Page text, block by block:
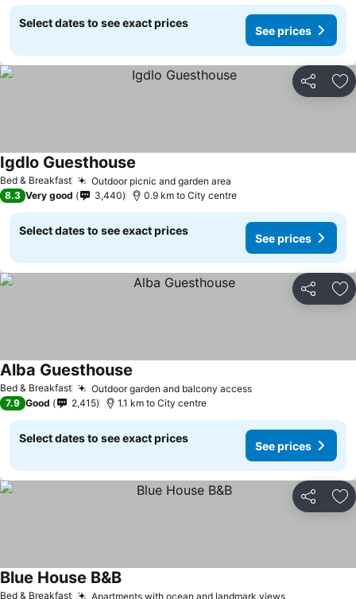
Select dates to see exact prices
See prices
Share
Bed & Breakfast Outdoor picnic and garden area
Igdlo Guesthouse
8.3 Very good 3,440 0.9 km to City centre
Select dates to see exact prices
See prices
Share
Bed & Breakfast Outdoor garden and balcony accessSee prices
Alba Guesthouse
7.9 Good 2,415 1.1 km to City centre
Select dates to see exact prices
See prices
Share
Bed & Breakfast Apartments with ocean and landmark views
Blue House B&BSee prices